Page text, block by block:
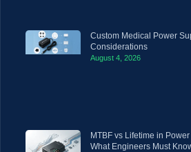
Custom Medical Power
Considerations
August 4, 2026
MTBF vs Lifetime in
What Engineers Must